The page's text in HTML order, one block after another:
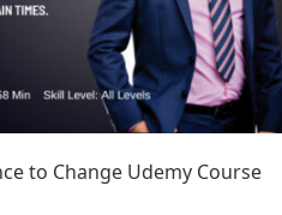
to Change Udemy Course